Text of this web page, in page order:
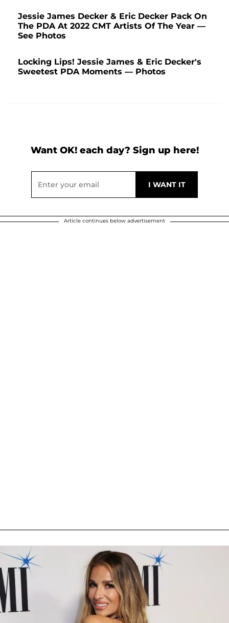
Jessie James Decker & Eric Decker Pack On
The PDA At 2022 CMT Artists Of The Year —
See Photos
Locking Lips! Jessie James & Eric Decker's
Sweetest PDA Moments — Photos
Want OK! each day? Sign up here!
Article continues below advertisement